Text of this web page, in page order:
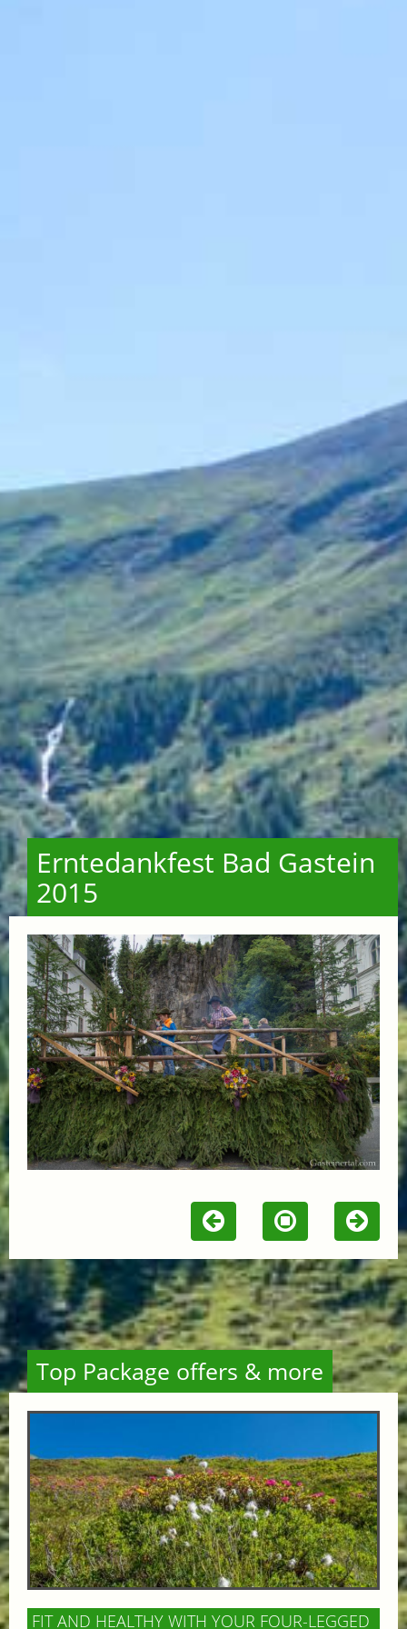
Erntedankfest Bad Gastein
2015
Top Package offers & more
FIT AND HEALTHY WITH YOUR FOUR-LEGGED